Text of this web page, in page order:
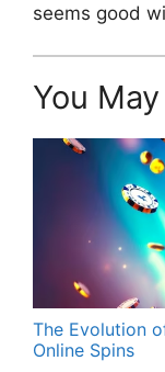
seems good
You
The Evolution
Online Spins